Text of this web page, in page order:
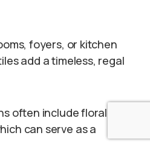
foyers, or kitchen
add a timeless, regal
often include floral or
can serve as a